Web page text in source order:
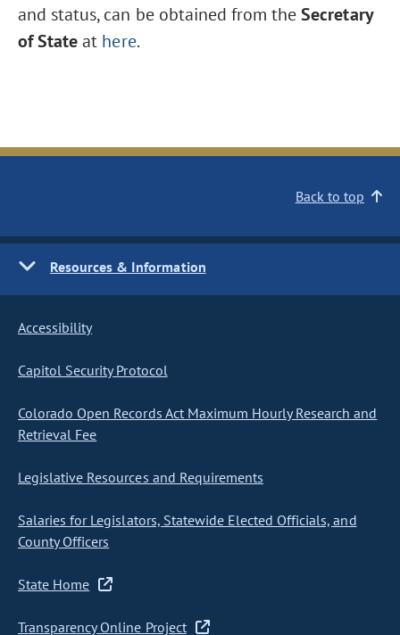
and status, can be obtained from theSecretary
of Stateat here.
Back to top
Resources & Information
Accessibility
Capitol Security Protocol
Colorado Open Records Act Maximum Hourly Research and
Retrieval Fee
Legislative Resources and Requirements
Salaries for Legislators, Statewide Elected Officials, and
County Officers
State Home
Transparency Online Project